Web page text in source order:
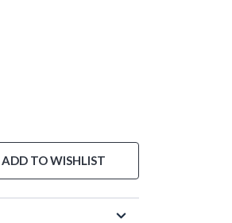
ADD TO WISHLIST